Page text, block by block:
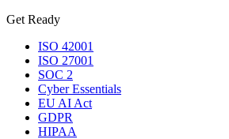
Get Ready
ISO 42001
ISO 27001
SOC 2
Cyber Essentials
EU AI Act
GDPR
HIPAA